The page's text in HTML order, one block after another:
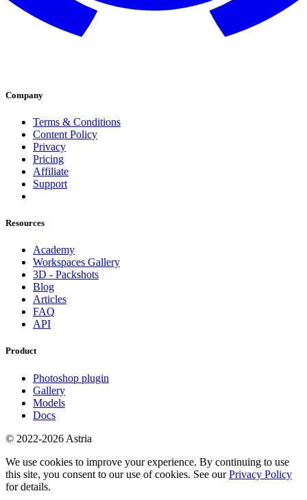
Company
Terms & Conditions
Content Policy
Privacy
Pricing
Affiliate
Support
Resources
Academy
Workspaces Gallery
3D - Packshots
Blog
Articles
FAQ
API
Product
Photoshop plugin
Gallery
Models
Docs
© 2022-2026 Astria
We use cookies to improve your experience. By continuing to use
this site, you consent to our use of cookies. See ourPrivacy Policy
for details.